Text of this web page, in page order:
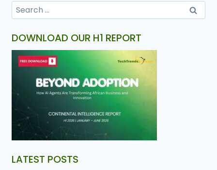
DOWNLOAD OUR H1 REPORT
LATEST POSTS